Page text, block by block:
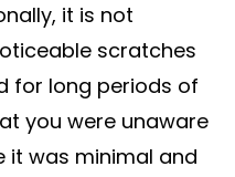
it is not
scratches
for long periods of
you were unaware
it was minimal and